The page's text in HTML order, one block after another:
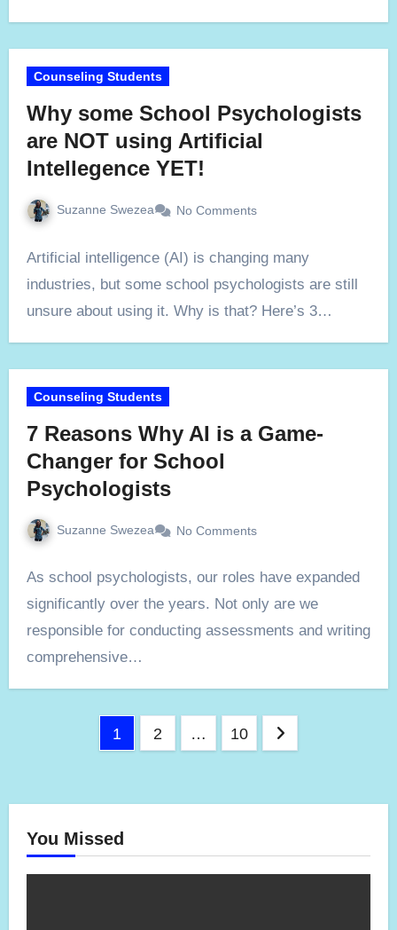
Counseling Students
Why some School Psychologists
are NOT using Artificial
Intellegence YET!
Suzanne Swezea No Comments
Artificial intelligence (AI) is changing many
industries, but some school psychologists are still
unsure about using it. Why is that? Here’s 3…
Counseling Students
7 Reasons Why AI is a Game-
Changer for School
Psychologists
Suzanne Swezea No Comments
As school psychologists, our roles have expanded
significantly over the years. Not only are we
responsible for conducting assessments and writing
comprehensive…
1 2 … 10
You Missed